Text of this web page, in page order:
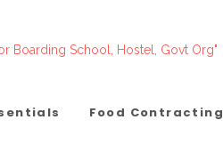
Boarding School, Hostel, Govt Org"
Food Contracting